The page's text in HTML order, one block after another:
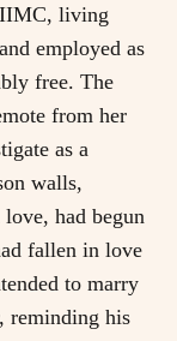
IIMC, living
employed as
free. The
from her
as a
walls,
had begun
fallen in love
to marry
reminding his